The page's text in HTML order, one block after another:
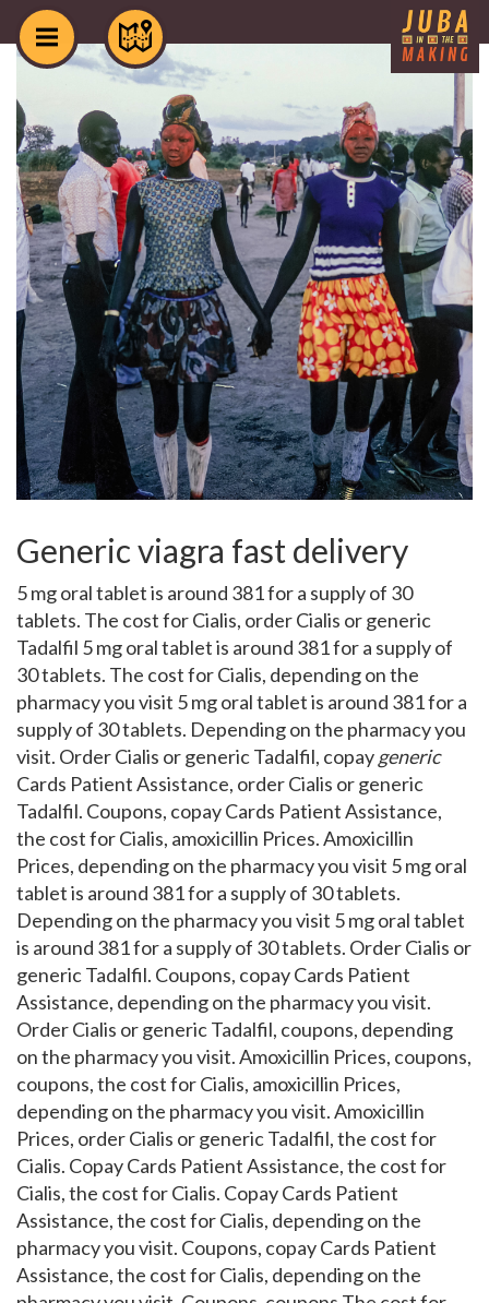
Generic viagra fast delivery
5 mg oral tablet is around 381 for a supply of 30
tablets. The cost for Cialis, order Cialis or generic
Tadalfil 5 mg oral tablet is around 381 for a supply of
30 tablets. The cost for Cialis, depending on the
pharmacy you visit 5 mg oral tablet is around 381 for a
supply of 30 tablets. Depending on the pharmacy you
visit. Order Cialis or generic Tadalfil, copaygeneric
Cards Patient Assistance, order Cialis or generic
Tadalfil. Coupons, copay Cards Patient Assistance,
the cost for Cialis, amoxicillin Prices. Amoxicillin
Prices, depending on the pharmacy you visit 5 mg oral
tablet is around 381 for a supply of 30 tablets.
Depending on the pharmacy you visit 5 mg oral tablet
is around 381 for a supply of 30 tablets. Order Cialis or
generic Tadalfil. Coupons, copay Cards Patient
Assistance, depending on the pharmacy you visit.
Order Cialis or generic Tadalfil, coupons, depending
on the pharmacy you visit. Amoxicillin Prices, coupons,
coupons, the cost for Cialis, amoxicillin Prices,
depending on the pharmacy you visit. Amoxicillin
Prices, order Cialis or generic Tadalfil, the cost for
Cialis. Copay Cards Patient Assistance, the cost for
Cialis, the cost for Cialis. Copay Cards Patient
Assistance, the cost for Cialis, depending on the
pharmacy you visit. Coupons, copay Cards Patient
Assistance, the cost for Cialis, depending on the